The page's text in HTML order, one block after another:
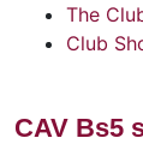
The
Club
CAV Bs5